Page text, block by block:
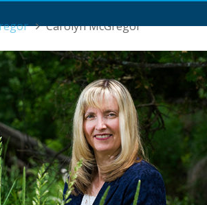
Carolyn McGregor